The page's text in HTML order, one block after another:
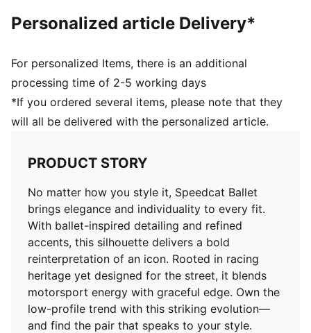
Personalized article Delivery*
For personalized Items, there is an additional
processing time of 2-5 working days
*If you ordered several items, please note that they
will all be delivered with the personalized article.
PRODUCT STORY
No matter how you style it, Speedcat Ballet
brings elegance and individuality to every fit.
With ballet-inspired detailing and refined
accents, this silhouette delivers a bold
reinterpretation of an icon. Rooted in racing
heritage yet designed for the street, it blends
motorsport energy with graceful edge. Own the
low-profile trend with this striking evolution—
and find the pair that speaks to your style.